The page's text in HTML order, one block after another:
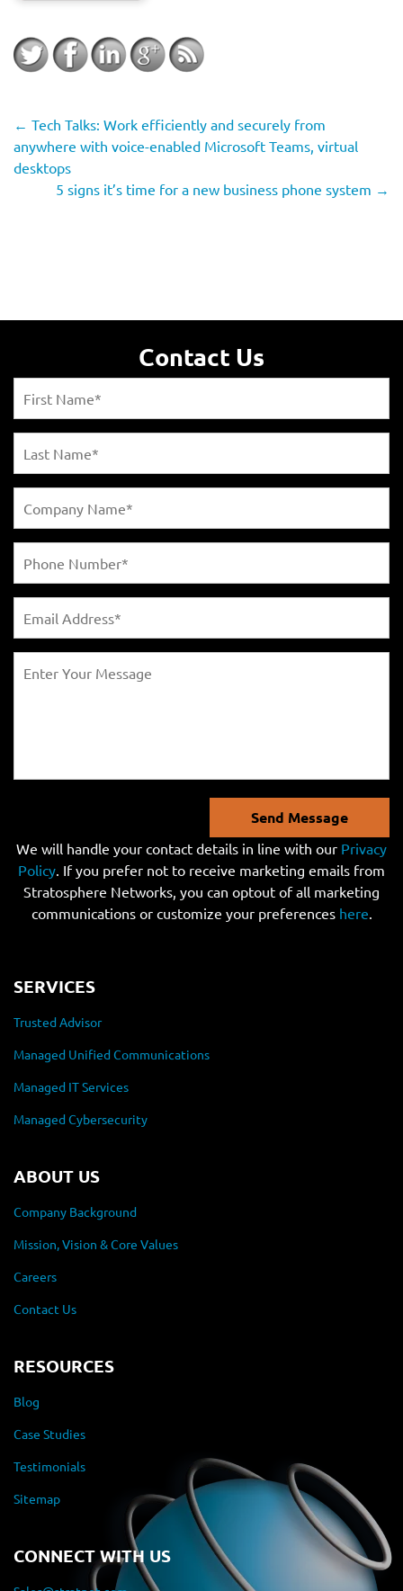
← Tech Talks: Work efficiently and securely from
anywhere with voice-enabled Microsoft Teams, virtual
desktops
5 signs it’s time for a new business phone system →
Contact Us
Send Message
We will handle your contact details in line with our Privacy
Policy. If you prefer not to receive marketing emails from
Stratosphere Networks, you can optout of all marketing
communications or customize your preferences here.
SERVICES
Trusted Advisor
Managed Unified Communications
Managed IT Services
Managed Cybersecurity
ABOUT US
Company Background
Mission, Vision & Core Values
Careers
Contact Us
RESOURCES
Blog
Case Studies
Testimonials
Sitemap
CONNECT WITH US